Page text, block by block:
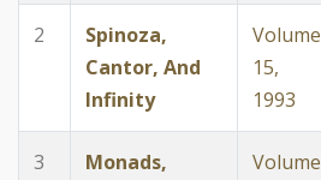
2
Spinoza,
Cantor, And
Infinity
Volume
15,
1993
3
Monads,
Volume